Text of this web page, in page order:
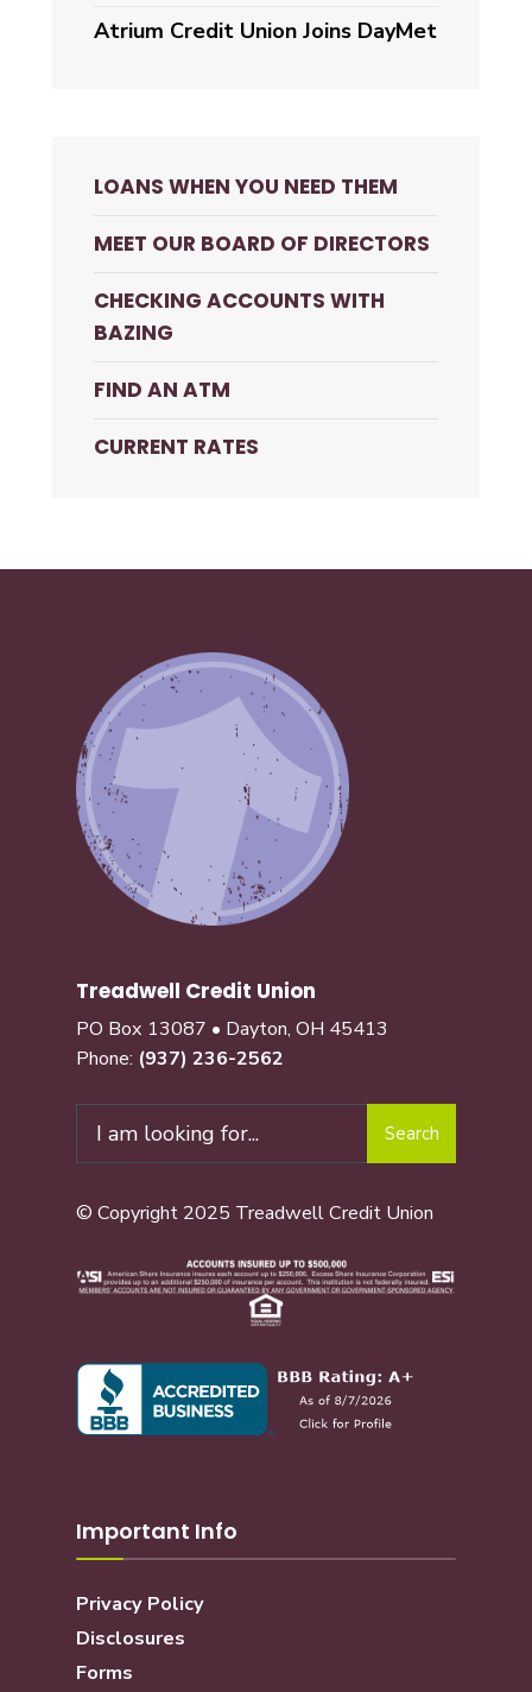
Atrium Credit Union Joins DayMet
LOANS WHEN YOU NEED THEM
MEET OUR BOARD OF DIRECTORS
CHECKING ACCOUNTS WITH
BAZING
FIND AN ATM
CURRENT RATES
Treadwell Credit Union
PO Box 13087 • Dayton, OH 45413
Phone: (937) 236-2562
Search
© Copyright 2025 Treadwell Credit Union
Important Info
Privacy Policy
Disclosures
Forms